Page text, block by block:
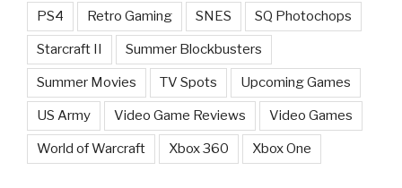
PS4 Retro Gaming SNES SQ Photochops
Starcraft II Summer Blockbusters
Summer Movies TV Spots Upcoming Games
US Army Video Game Reviews Video Games
World of Warcraft Xbox 360 Xbox One